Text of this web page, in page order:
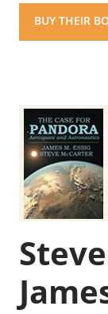
BUY THEIR